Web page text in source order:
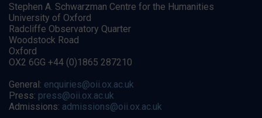
Stephen A. Schwarzman Centre for the Humanities
University of Oxford
Radcliffe Observatory Quarter
Woodstock Road
Oxford
OX2 6GG +44 (0)1865 287210
General: enquiries@oii.ox.ac.uk
Press: press@oii.ox.ac.uk
Admissions: admissions@oii.ox.ac.uk